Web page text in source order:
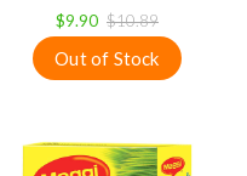
$9.90 $10.89